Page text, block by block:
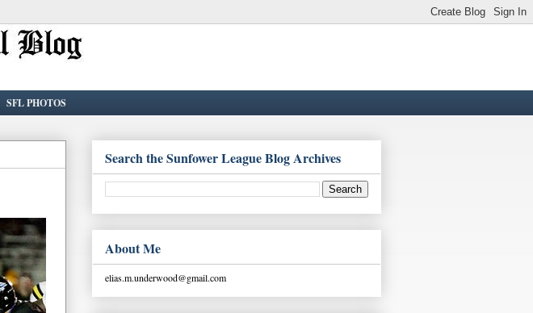
SFL PHOTOS
Search the Sunfower League Blog Archives
About Me
elias.m.underwood@gmail.com